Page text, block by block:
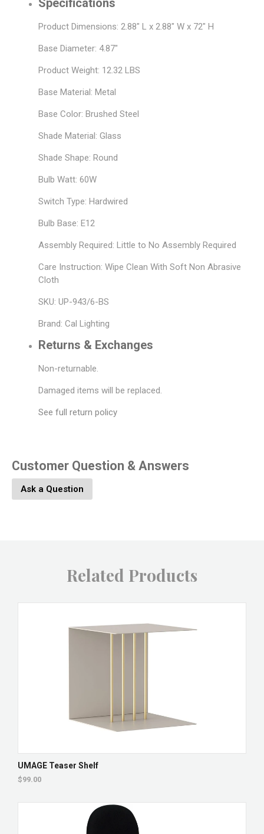
Specifications
Product Dimensions: 2.88" L x 2.88" W x 72" H
Base Diameter: 4.87"
Product Weight: 12.32 LBS
Base Material: Metal
Base Color: Brushed Steel
Shade Material: Glass
Shade Shape: Round
Bulb Watt: 60W
Switch Type: Hardwired
Bulb Base: E12
Assembly Required: Little to No Assembly Required
Care Instruction: Wipe Clean With Soft Non Abrasive
Cloth
SKU: UP-943/6-BS
Brand: Cal Lighting
Returns & Exchanges
Non-returnable.
Damaged items will be replaced.
See full return policy
Customer Question & Answers
Ask a Question
Related Products
UMAGE Teaser Shelf
$99.00